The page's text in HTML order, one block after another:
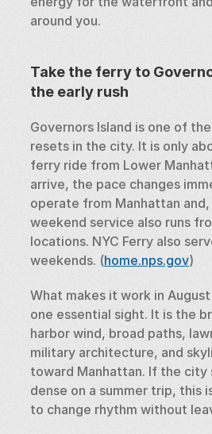
around you.
Take the ferry to
the early rush
Governors Island is one of
resets in the city. It is only
ferry ride from Lower
arrive, the pace changes
operate from Manhattan and,
weekend service also runs
locations. NYC Ferry also
weekends. (home.nps.gov)
What makes it work in
one essential sight. It is the
harbor wind, broad paths,
military architecture, and
toward Manhattan. If the
dense on a summer trip, this
to change rhythm without